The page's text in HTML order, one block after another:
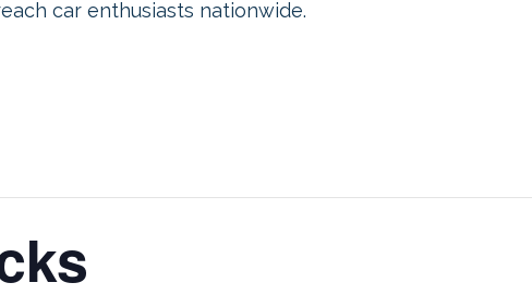
car enthusiasts nationwide.